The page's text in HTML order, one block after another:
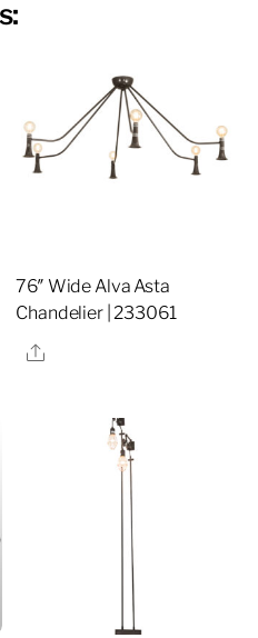
76″ Wide Alva Asta
Chandelier | 233061
Share